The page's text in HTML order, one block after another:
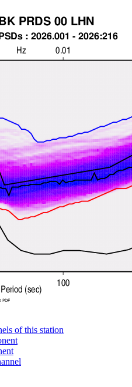
of this station